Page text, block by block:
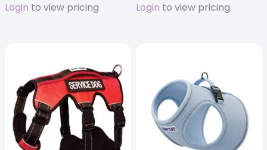
Login to view pricing Login to view pricing